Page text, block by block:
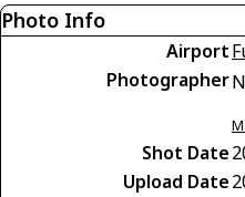
Photo Info
Airport
Photographer
Shot Date
Upload Date